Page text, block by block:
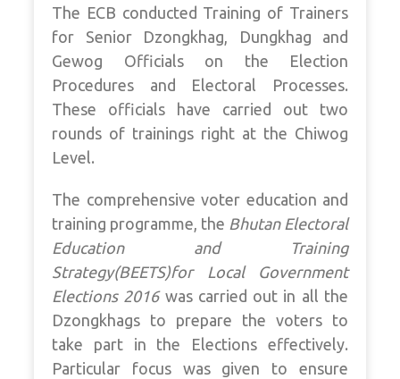
The ECB conducted Training of Trainers
for Senior Dzongkhag, Dungkhag and
Gewog Officials on the Election
Procedures and Electoral Processes.
These officials have carried out two
rounds of trainings right at the Chiwog
Level.
The comprehensive voter education and
training programme, the Bhutan Electoral
Education and Training
Strategy(BEETS)for Local Government
Elections 2016 was carried out in all the
Dzongkhags to prepare the voters to
take part in the Elections effectively.
Particular focus was given to ensure